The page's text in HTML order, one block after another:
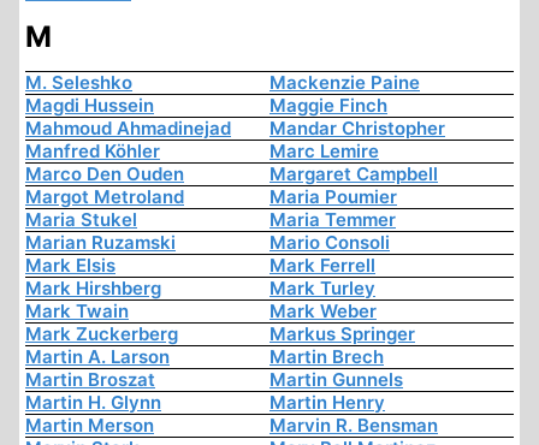
M
M. Seleshko
Mackenzie Paine
Magdi Hussein
Maggie Finch
Mahmoud Ahmadinejad
Mandar Christopher
Manfred Köhler
Marc Lemire
Marco Den Ouden
Margaret Campbell
Margot Metroland
Maria Poumier
Maria Stukel
Maria Temmer
Marian Ruzamski
Mario Consoli
Mark Elsis
Mark Ferrell
Mark Hirshberg
Mark Turley
Mark Twain
Mark Weber
Mark Zuckerberg
Markus Springer
Martin A. Larson
Martin Brech
Martin Broszat
Martin Gunnels
Martin H. Glynn
Martin Henry
Martin Merson
Marvin R. Bensman